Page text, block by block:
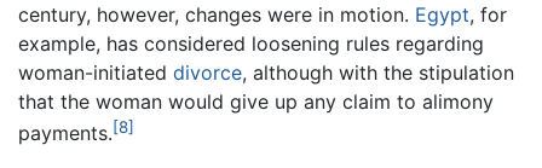
century, however, changes were in motion. Egypt, for
example, has considered loosening rules regarding
woman-initiated divorce, although with the stipulation
that the woman would give up any claim to alimony
payments.[8]